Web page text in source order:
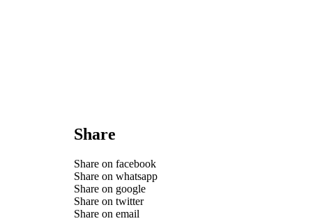
Share
Share on facebook
Share on whatsapp
Share on google
Share on twitter
Share on email